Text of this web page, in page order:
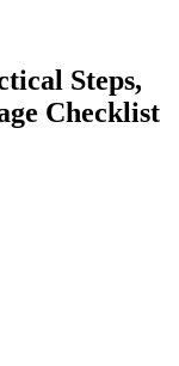
Steps,
Checklist